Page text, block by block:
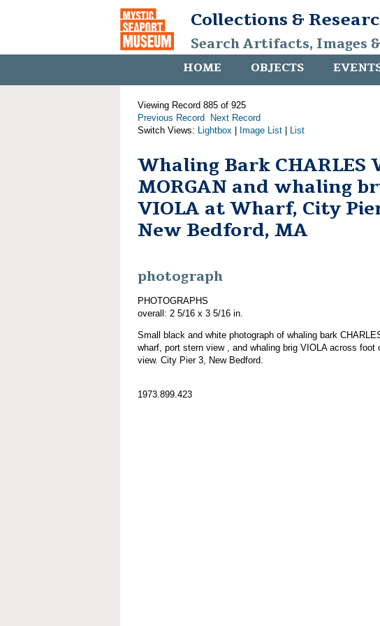
Collections &
Search Artifacts, Images
HOME OBJECTS
Viewing Record 885 of 925
Previous Record
Next Record
Switch Views: Lightbox Image List List
Whaling Bark CHARLES
MORGAN and whaling
VIOLA at Wharf, City
New Bedford, MA
photograph
PHOTOGRAPHS
overall: 2 5/16 x 3 5/16 in.
Small black and white photograph of whaling bark
wharf, port stern view , and whaling brig VIOLA across foot
view. City Pier 3, New Bedford.
1973.899.423